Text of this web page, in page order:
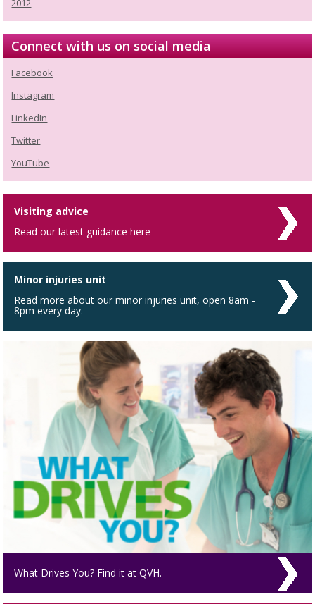
2012
Connect with us on social media
Facebook
Instagram
LinkedIn
Twitter
YouTube
Visiting advice
Read our latest guidance here
Minor injuries unit
Read more about our minor injuries unit, open 8am -
8pm every day.
What Drives You? Find it at QVH.